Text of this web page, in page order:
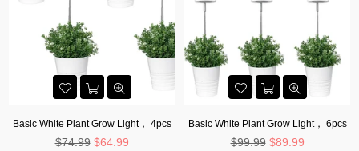
Basic White Plant Grow Light， 4pcs
Regular
$74.99 $64.99
Basic White Plant Grow Light， 6pcs
Regular
$99.99 $89.99